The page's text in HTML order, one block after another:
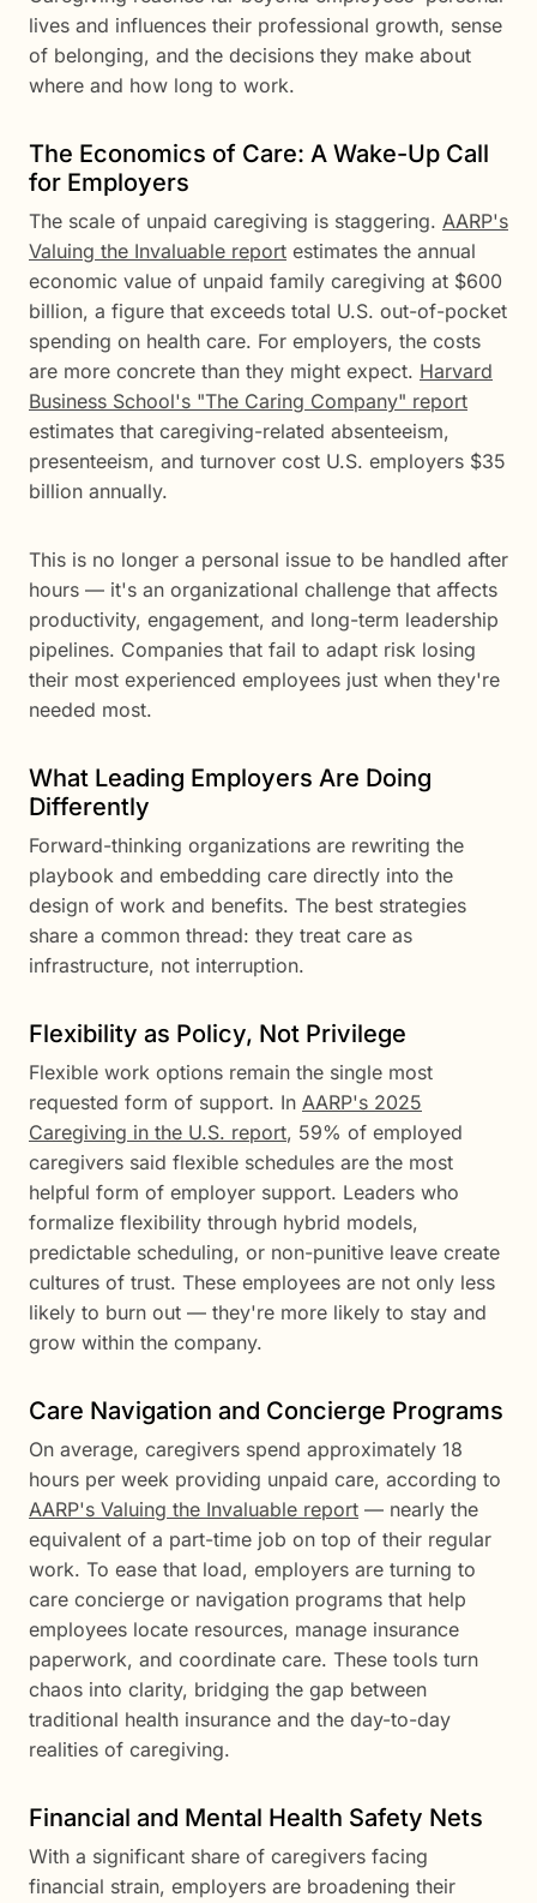
lives and influences their professional growth, sense
of belonging, and the decisions they make about
where and how long to work.
The Economics of Care: A Wake-Up Call
for Employers
The scale of unpaid caregiving is staggering. AARP's
Valuing the Invaluable report estimates the annual
economic value of unpaid family caregiving at $600
billion, a figure that exceeds total U.S. out-of-pocket
spending on health care. For employers, the costs
are more concrete than they might expect. Harvard
Business School's "The Caring Company" report
estimates that caregiving-related absenteeism,
presenteeism, and turnover cost U.S. employers $35
billion annually.
This is no longer a personal issue to be handled after
hours — it's an organizational challenge that affects
productivity, engagement, and long-term leadership
pipelines. Companies that fail to adapt risk losing
their most experienced employees just when they're
needed most.
What Leading Employers Are Doing
Differently
Forward-thinking organizations are rewriting the
playbook and embedding care directly into the
design of work and benefits. The best strategies
share a common thread: they treat care as
infrastructure, not interruption.
Flexibility as Policy, Not Privilege
Flexible work options remain the single most
requested form of support. In AARP's 2025
Caregiving in the U.S. report, 59% of employed
caregivers said flexible schedules are the most
helpful form of employer support. Leaders who
formalize flexibility through hybrid models,
predictable scheduling, or non-punitive leave create
cultures of trust. These employees are not only less
likely to burn out — they're more likely to stay and
grow within the company.
Care Navigation and Concierge Programs
On average, caregivers spend approximately 18
hours per week providing unpaid care, according to
AARP's Valuing the Invaluable report — nearly the
equivalent of a part-time job on top of their regular
work. To ease that load, employers are turning to
care concierge or navigation programs that help
employees locate resources, manage insurance
paperwork, and coordinate care. These tools turn
chaos into clarity, bridging the gap between
traditional health insurance and the day-to-day
realities of caregiving.
Financial and Mental Health Safety Nets
With a significant share of caregivers facing
financial strain, employers are broadening their